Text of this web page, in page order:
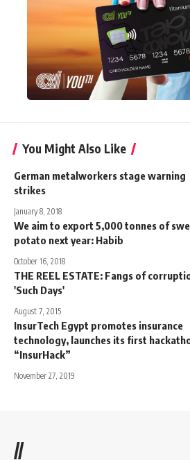
You Might Also Like
German metalworkers stage warning
strikes
January 8, 2018
We aim to export 5,000 tonnes of
potato next year: Habib
October 16, 2018
THE REEL ESTATE: Fangs of
'Such Days'
August 7, 2015
InsurTech Egypt promotes insurance
technology, launches its first
“InsurHack”
November 27, 2019
//